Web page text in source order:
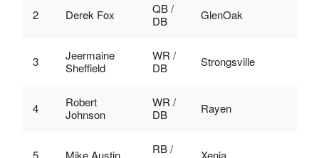
2 Derek Fox
QB /
DB
GlenOak
3
Jeermaine
Sheffield
WR /
DB
Strongsville
4
Robert
Johnson
WR /
DB
Rayen
5 Mike Austin
RB /
Xenia